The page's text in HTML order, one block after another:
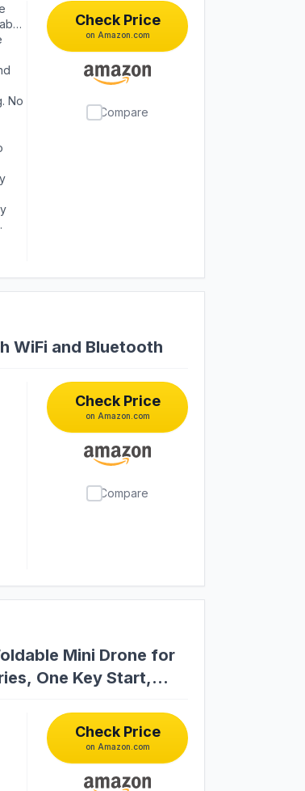
No
Check Price
on Amazon.com
Compare
WiFi and Bluetooth
Check Price
on Amazon.com
Compare
Mini Drone for
One Key Start,
Check Price
on Amazon.com